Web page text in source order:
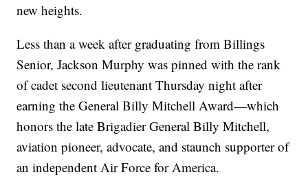
new heights.
Less than a week after graduating from Billings
Senior, Jackson Murphy was pinned with the rank
of cadet second lieutenant Thursday night after
earning the General Billy Mitchell Award—which
honors the late Brigadier General Billy Mitchell,
aviation pioneer, advocate, and staunch supporter of
an independent Air Force for America.